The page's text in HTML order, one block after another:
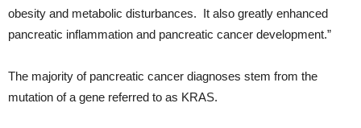
obesity and metabolic disturbances. It also greatly enhanced
pancreatic inflammation and pancreatic cancer development.”
The majority of pancreatic cancer diagnoses stem from the
mutation of a gene referred to as KRAS.